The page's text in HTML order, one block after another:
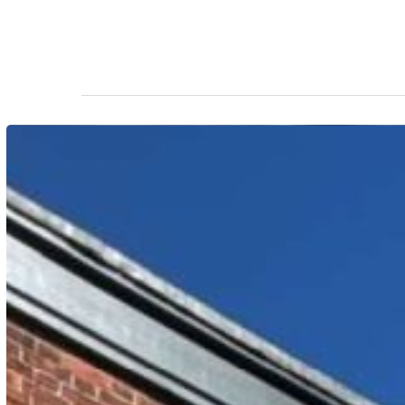
Hit enter to search or ESC to close